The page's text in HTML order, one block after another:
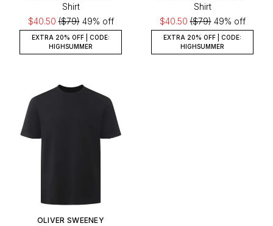
Shirt
$40.50($79)49% off
EXTRA 20% OFF | CODE:
HIGHSUMMER
Shirt
$40.50($79)49% off
EXTRA 20% OFF | CODE:
HIGHSUMMER
OLIVER SWEENEY